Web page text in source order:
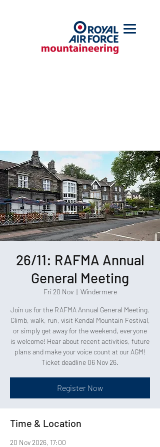
26/11: RAFMA Annual
General Meeting
Fri 20 Nov
  |
Windermere
Join us for the RAFMA Annual General Meeting.
Climb, walk, run, visit Kendal Mountain Festival,
or simply get away for the weekend, everyone
is welcome! Hear about recent activities, future
plans and make your voice count at our AGM!
Ticket deadline 06 Nov 26.
Register Now
Time & Location
20 Nov 2026, 17:00